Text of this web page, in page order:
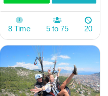
8 Time 5 to 75 20